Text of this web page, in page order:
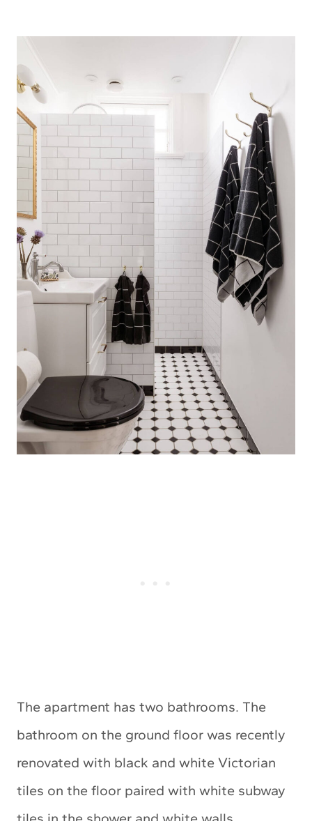
The apartment has two bathrooms. The
bathroom on the ground floor was recently
renovated with black and white Victorian
tiles on the floor paired with white subway